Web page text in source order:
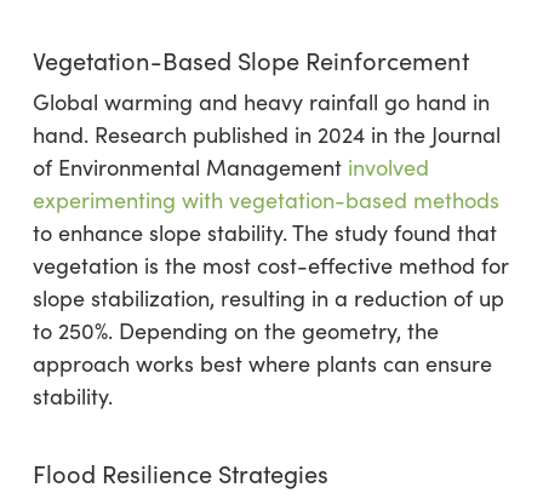
Vegetation-Based Slope Reinforcement
Global warming and heavy rainfall go hand in
hand. Research published in 2024 in the Journal
of Environmental Managementinvolved
experimenting with vegetation-based methods
to enhance slope stability. The study found that
vegetation is the most cost-effective method for
slope stabilization, resulting in a reduction of up
to 250%. Depending on the geometry, the
approach works best where plants can ensure
stability.
Flood Resilience Strategies